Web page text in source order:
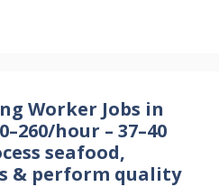
Worker Jobs in
hour – 37–40
seafood,
& perform quality